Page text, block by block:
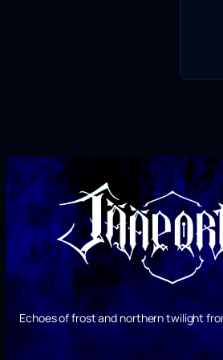
Echoes of frost and northern twilight